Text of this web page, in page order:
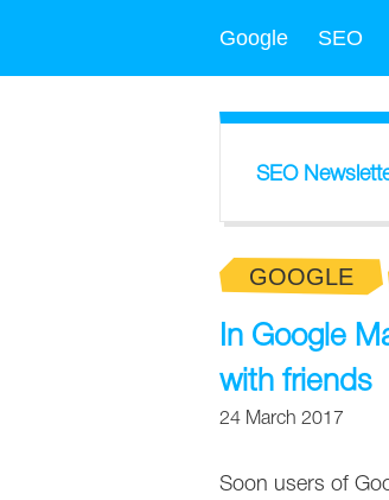
Google SEO
SEO
GOOGLE
In Google
with friends
24 March 2017
Soon users of